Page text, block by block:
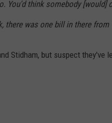
You'd think somebody [would]
there was one bill in there from
Stidham, but suspect they've